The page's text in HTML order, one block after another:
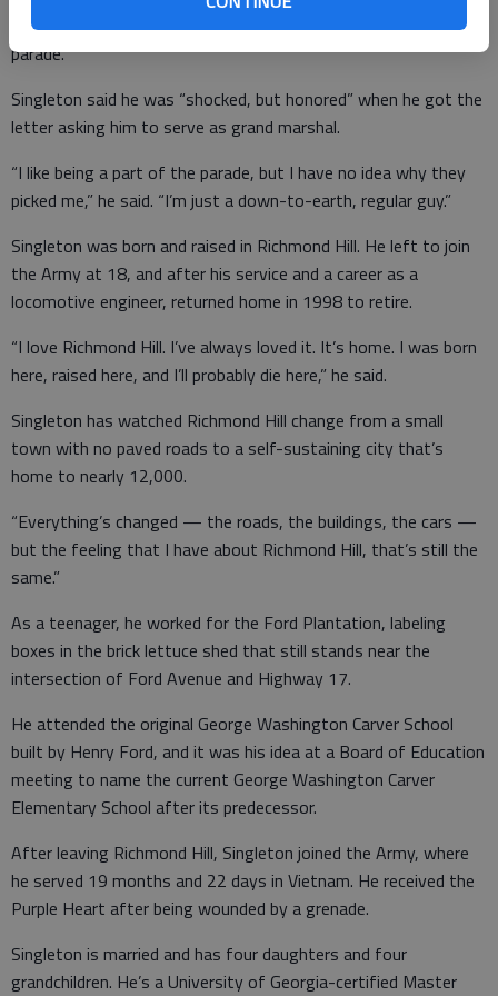
Beetle that bears the names of the local Vietnam dead in the
parade.
Singleton said he was “shocked, but honored” when he got the
letter asking him to serve as grand marshal.
“I like being a part of the parade, but I have no idea why they
picked me,” he said. “I’m just a down-to-earth, regular guy.”
Singleton was born and raised in Richmond Hill. He left to join
the Army at 18, and after his service and a career as a
locomotive engineer, returned home in 1998 to retire.
“I love Richmond Hill. I’ve always loved it. It’s home. I was born
here, raised here, and I’ll probably die here,” he said.
Singleton has watched Richmond Hill change from a small
town with no paved roads to a self-sustaining city that’s
home to nearly 12,000.
“Everything’s changed — the roads, the buildings, the cars —
but the feeling that I have about Richmond Hill, that’s still the
same.”
As a teenager, he worked for the Ford Plantation, labeling
boxes in the brick lettuce shed that still stands near the
intersection of Ford Avenue and Highway 17.
He attended the original George Washington Carver School
built by Henry Ford, and it was his idea at a Board of Education
meeting to name the current George Washington Carver
Elementary School after its predecessor.
After leaving Richmond Hill, Singleton joined the Army, where
he served 19 months and 22 days in Vietnam. He received the
Purple Heart after being wounded by a grenade.
Singleton is married and has four daughters and four
grandchildren. He’s a University of Georgia-certified Master